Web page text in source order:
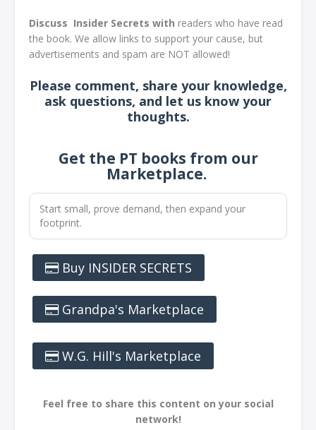
Discuss Insider Secrets with readers who have read
the book. We allow links to support your cause, but
advertisements and spam are NOT allowed!
Please comment, share your knowledge,
ask questions, and let us know your
thoughts.
Get the PT books from our
Marketplace.
Start small, prove demand, then expand your
footprint.
Buy INSIDER SECRETS
Grandpa's Marketplace
W.G. Hill's Marketplace
Feel free to share this content on your social
network!